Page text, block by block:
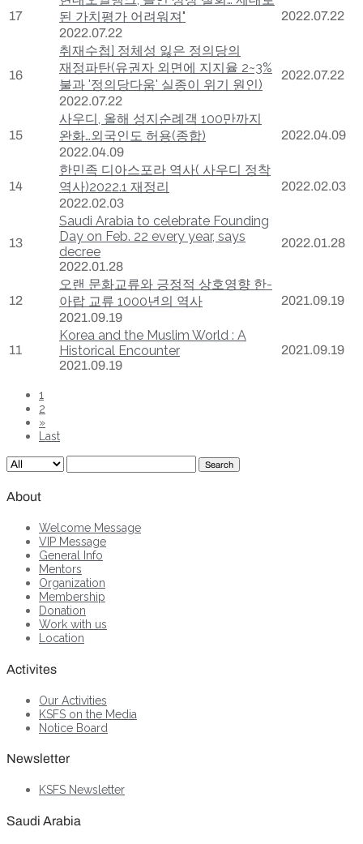
17
된 가치평가 어려워져"
2022.07.22
2022.07.22
16
취재수첩] 정체성 잃은 정의당의
재정파탄(유권자 외면에 지지율 2~3%
불과 '정의당다움' 실종이 위기 원인)
2022.07.22
2022.07.22
15
사우디, 올해 성지순례객 100만까지
완화…외국인도 허용(종합)
2022.04.09
2022.04.09
14
한민족 디아스포라 역사( 사우디 정착
역사)2022.1 재정리
2022.02.03
2022.02.03
13
Saudi Arabia to celebrate Founding
Day on Feb. 22 every year, says
decree
2022.01.28
2022.01.28
12
오랜 문화교류와 긍정적 상호영향 한-
아랍 교류 1000년의 역사
2021.09.19
2021.09.19
11
Korea and the Muslim World : A
Historical Encounter
2021.09.19
2021.09.19
1
2
»
Last
Search
About
Welcome Message
VIP Message
General Info
Mentors
Organization
Membership
Donation
Work with us
Location
Activites
Our Activities
KSFS on the Media
Notice Board
Newsletter
KSFS Newsletter
Saudi Arabia